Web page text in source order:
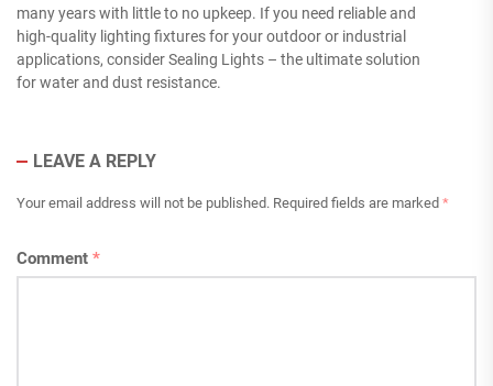
many years with little to no upkeep. If you need reliable and
high-quality lighting fixtures for your outdoor or industrial
applications, consider Sealing Lights – the ultimate solution
for water and dust resistance.
LEAVE A REPLY
Your email address will not be published. Required fields are marked *
Comment *